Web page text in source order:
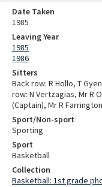
Date Taken
1985
Leaving Year
1985
1986
Sitters
Back row: R Hollo, T
row: N Vertzagias, Mr R
(Captain), Mr R
Sport/Non-sport
Sporting
Sport
Basketball
Collection
Basketball: 1st grade